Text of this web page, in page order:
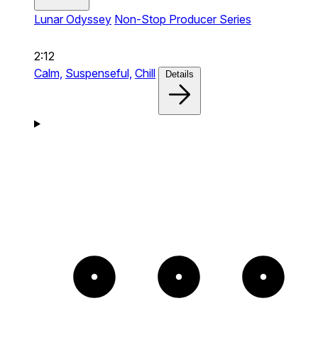
Lunar Odyssey Non-Stop Producer Series
2:12
Calm, Suspenseful, Chill Details